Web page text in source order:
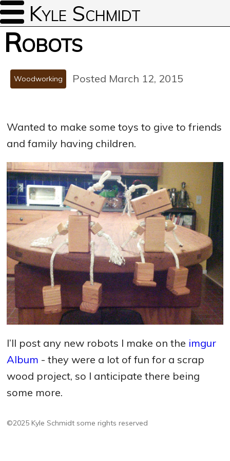
Kyle Schmidt
Robots
Woodworking Posted March 12, 2015
Wanted to make some toys to give to friends
and family having children.
I’ll post any new robots I make on the imgur
Album - they were a lot of fun for a scrap
wood project, so I anticipate there being
some more.
©2025 Kyle Schmidt some rights reserved